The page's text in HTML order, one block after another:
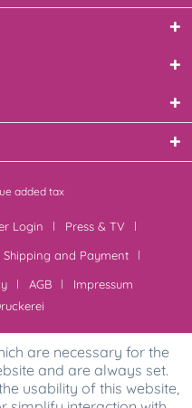
added tax
Login
Press & TV
Shipping and Payment
AGB
Impressum
are necessary for the
and are always set.
usability of this website,